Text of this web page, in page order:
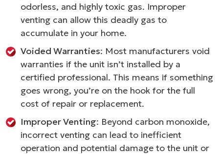
odorless, and highly toxic gas. Improper
venting can allow this deadly gas to
accumulate in your home.
Voided Warranties: Most manufacturers void
warranties if the unit isn’t installed by a
certified professional. This means if something
goes wrong, you’re on the hook for the full
cost of repair or replacement.
Improper Venting: Beyond carbon monoxide,
incorrect venting can lead to inefficient
operation and potential damage to the unit or